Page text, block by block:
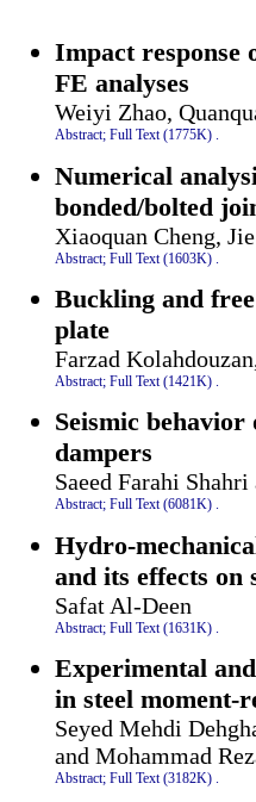
Impact response
FE analyses
Weiyi Zhao,
Abstract; Full Text (1775K) .
Numerical
bonded/bolted
Xiaoquan Cheng,
Abstract; Full Text (1603K)
Buckling and
plate
Farzad
Abstract; Full Text (1421K) .
Seismic
dampers
Saeed Farahi
Abstract; Full Text (6081K) .
Hydro-
and its effects on
Safat Al-Deen
Abstract; Full Text (1631K)
Experimental
in steel moment-
Seyed Mehdi
and Mohammad
Abstract; Full Text (3182K) .